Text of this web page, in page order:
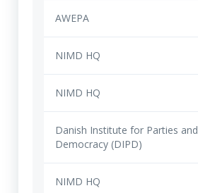
AWEPA
NIMD HQ
NIMD HQ
Danish Institute for Parties and
Democracy (DIPD)
NIMD HQ